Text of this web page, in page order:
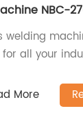
NBC-
welding
all your
More